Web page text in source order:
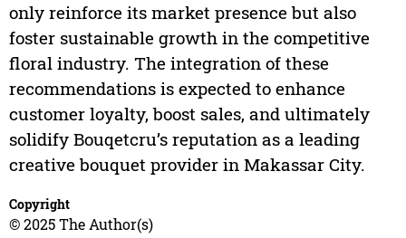
only reinforce its market presence but also
foster sustainable growth in the competitive
floral industry. The integration of these
recommendations is expected to enhance
customer loyalty, boost sales, and ultimately
solidify Bouqetcru’s reputation as a leading
creative bouquet provider in Makassar City.
Copyright
© 2025 The Author(s)